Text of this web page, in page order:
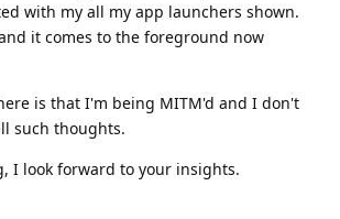
with my all my app launchers shown.
it comes to the foreground now
is that I'm being MITM'd and I don't
such thoughts.
I look forward to your insights.